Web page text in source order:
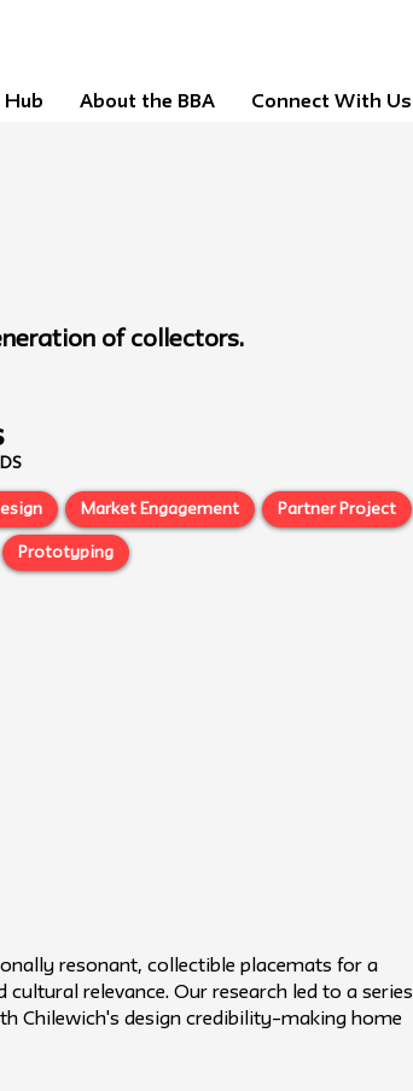
Hub About the BBA Connect With Us
of collectors.
Market Engagement Partner Project
Prototyping
resonant, collectible placemats for a
relevance. Our research led to a series
Chilewich's design credibility–making home